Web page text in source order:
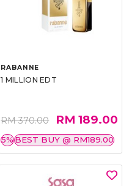
RABANNE
1 MILLION EDT
RM 370.00 RM 189.00
5%BEST BUY @ RM189.00